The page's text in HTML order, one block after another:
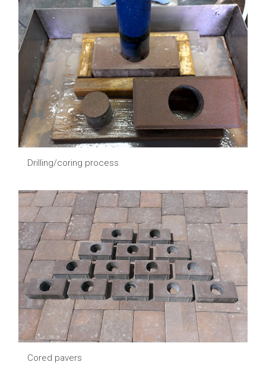
Drilling/coring process
Cored pavers